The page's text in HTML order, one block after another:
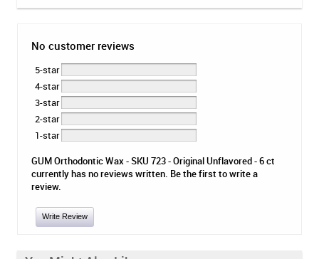
No customer reviews
5-star
4-star
3-star
2-star
1-star
GUM Orthodontic Wax - SKU 723 - Original Unflavored - 6 ct
currently has no reviews written. Be the first to write a
review.
Write Review